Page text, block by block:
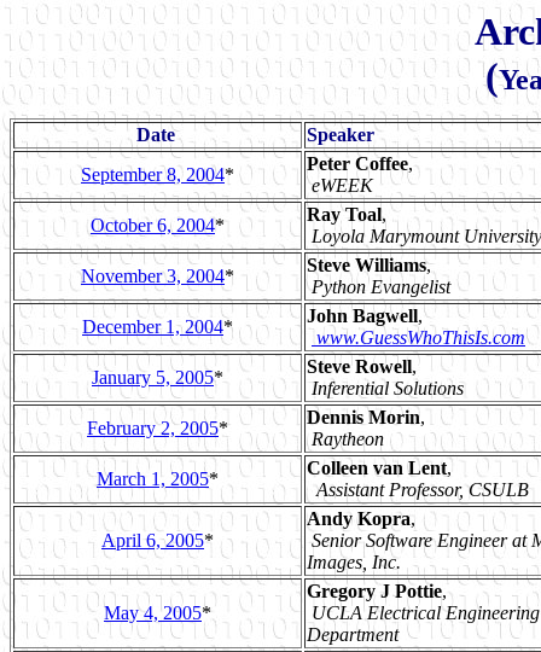
(
Date
Speaker
September 8, 2004*
Peter Coffee,
eWEEK
October 6, 2004*
Ray Toal,
Loyola Marymount University
November 3, 2004*
Steve Williams,
Python Evangelist
December 1, 2004*
John Bagwell,
www.GuessWhoThisIs.com
January 5, 2005*
Steve Rowell,
Inferential Solutions
February 2, 2005*
Dennis Morin,
Raytheon
March 1, 2005*
Colleen van Lent,
Assistant Professor, CSULB
April 6, 2005*
Andy Kopra,
Senior Software Engineer at
Images, Inc.
May 4, 2005*
Gregory J Pottie,
UCLA Electrical Engineering
Department